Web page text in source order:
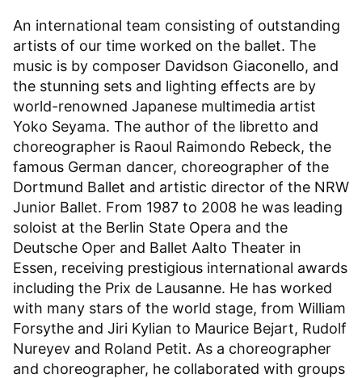
An international team consisting of outstanding
artists of our time worked on the ballet. The
music is by composer Davidson Giaconello, and
the stunning sets and lighting effects are by
world-renowned Japanese multimedia artist
Yoko Seyama. The author of the libretto and
choreographer is Raoul Raimondo Rebeck, the
famous German dancer, choreographer of the
Dortmund Ballet and artistic director of the NRW
Junior Ballet. From 1987 to 2008 he was leading
soloist at the Berlin State Opera and the
Deutsche Oper and Ballet Aalto Theater in
Essen, receiving prestigious international awards
including the Prix de Lausanne. He has worked
with many stars of the world stage, from William
Forsythe and Jiri Kylian to Maurice Bejart, Rudolf
Nureyev and Roland Petit. As a choreographer
and choreographer, he collaborated with groups